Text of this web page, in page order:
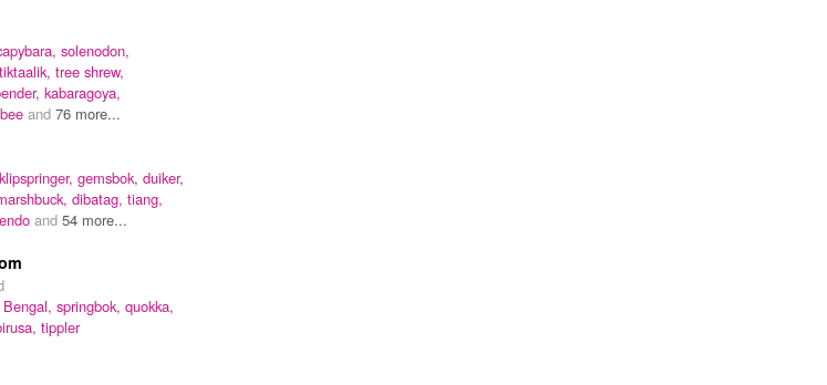
solenodon,
tiktaalik, tree shrew,
kabaragoya,
and 76 more...
klipspringer, gemsbok, duiker,
dibatag, tiang,
and 54 more...
Bengal, springbok, quokka,
tippler